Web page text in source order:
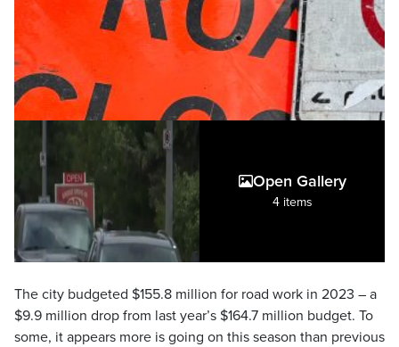
Open Gallery
4 items
The city budgeted $155.8 million for road work in 2023 – a
$9.9 million drop from last year’s $164.7 million budget. To
some, it appears more is going on this season than previous